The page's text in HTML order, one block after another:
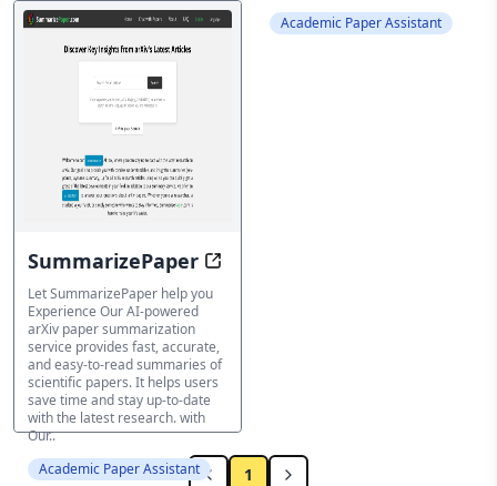
Academic Paper Assistant
SummarizePaper Enhance your arXiv paper
Let SummarizePaper help you
Experience Our AI-powered
arXiv paper summarization
service provides fast, accurate,
and easy-to-read summaries of
scientific papers. It helps users
save time and stay up-to-date
with the latest research. with
Our..
Academic Paper Assistant
1